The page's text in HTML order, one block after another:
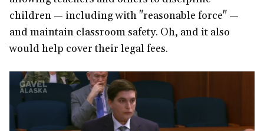
children — including with "reasonable force" —
and maintain classroom safety. Oh, and it also
would help cover their legal fees.